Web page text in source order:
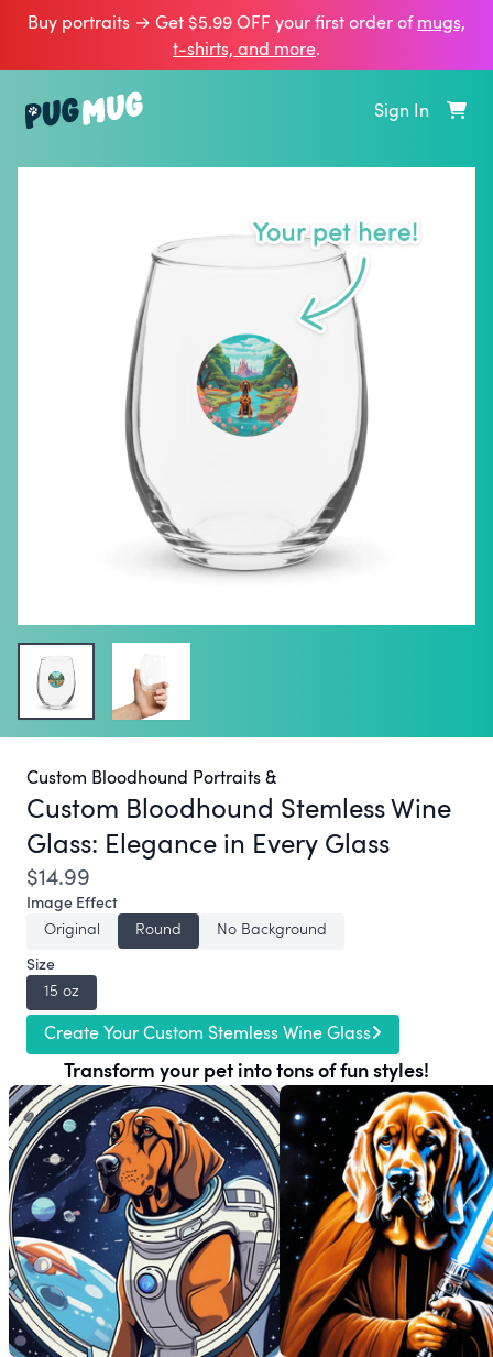
Buy portraits → Get $5.99 OFF your first order ofmugs,
t‑shirts, and more.
Sign In
Custom Bloodhound Portraits &
Custom Bloodhound Stemless Wine
Glass: Elegance in Every Glass
$14.99
Image Effect
Original
Round
No Background
Size
15 oz
Create Your Custom Stemless Wine Glass
Transform your pet into tons of fun styles!